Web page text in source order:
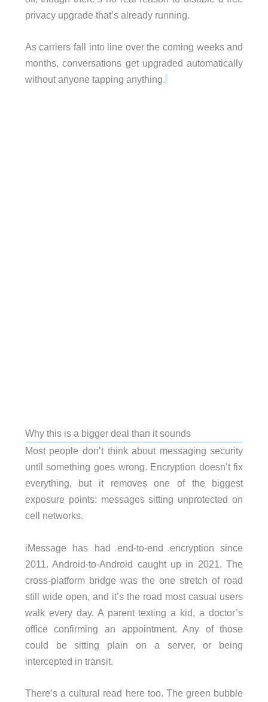
privacy upgrade that’s already running.
As carriers fall into line over the coming weeks and
months, conversations get upgraded automatically
without anyone tapping anything.
Why this is a bigger deal than it sounds
Most people don’t think about messaging security
until something goes wrong. Encryption doesn’t fix
everything, but it removes one of the biggest
exposure points: messages sitting unprotected on
cell networks.
iMessage has had end-to-end encryption since
2011. Android-to-Android caught up in 2021. The
cross-platform bridge was the one stretch of road
still wide open, and it’s the road most casual users
walk every day. A parent texting a kid, a doctor’s
office confirming an appointment. Any of those
could be sitting plain on a server, or being
intercepted in transit.
There’s a cultural read here too. The green bubble